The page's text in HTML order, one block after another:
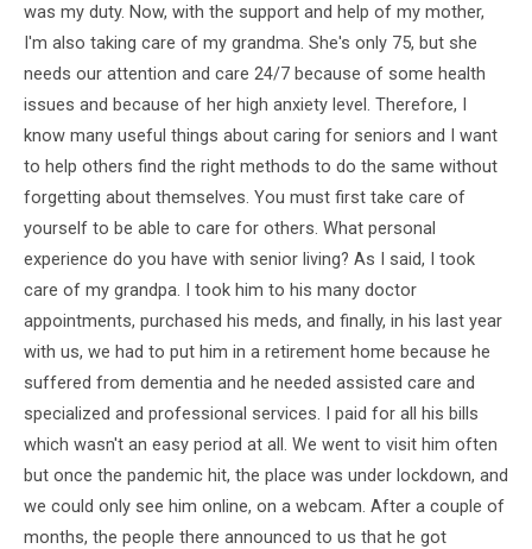
was my duty. Now, with the support and help of my mother,
I'm also taking care of my grandma. She's only 75, but she
needs our attention and care 24/7 because of some health
issues and because of her high anxiety level. Therefore, I
know many useful things about caring for seniors and I want
to help others find the right methods to do the same without
forgetting about themselves. You must first take care of
yourself to be able to care for others. What personal
experience do you have with senior living? As I said, I took
care of my grandpa. I took him to his many doctor
appointments, purchased his meds, and finally, in his last year
with us, we had to put him in a retirement home because he
suffered from dementia and he needed assisted care and
specialized and professional services. I paid for all his bills
which wasn't an easy period at all. We went to visit him often
but once the pandemic hit, the place was under lockdown, and
we could only see him online, on a webcam. After a couple of
months, the people there announced to us that he got